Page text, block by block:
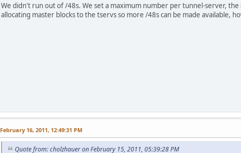
We didn't run out of /48s. We set a maximum number per tunnel-server,
allocating master blocks to the tservs so more /48s can be made available,
February 16, 2011, 12:49:31 PM
Quote from: cholzhauer on February 15, 2011, 05:39:28 PM